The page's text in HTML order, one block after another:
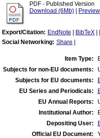
PDF - Published Version
Download (6Mb)
Preview
Export/Citation: EndNote BibTeX
Social Networking: Share
Item Type:
Subjects for non-EU documents:
Subjects for EU documents:
EU Series and Periodicals:
EU Annual Reports:
Institutional Author:
Depositing User:
Official EU Document: